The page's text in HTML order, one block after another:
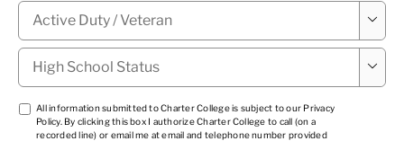
Military
Status * 
High
School
Status *

TCPA
*
All information submitted to Charter College is subject to our Privacy
Policy. By clicking this box I authorize Charter College to call (on a
recorded line) or email me at email and telephone number provided